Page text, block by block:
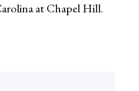
at Chapel Hill.